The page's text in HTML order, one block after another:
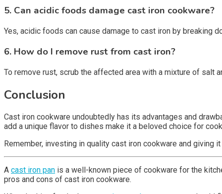
5. Can acidic foods damage cast iron cookware?
Yes, acidic foods can cause damage to cast iron by breaking
6. How do I remove rust from cast iron?
To remove rust, scrub the affected area with a mixture of salt
Conclusion
Cast iron cookware undoubtedly has its advantages and
add a unique flavor to dishes make it a beloved choice for
Remember, investing in quality cast iron cookware and
A cast iron pan is a well-known piece of cookware for the
pros and cons of cast iron cookware.